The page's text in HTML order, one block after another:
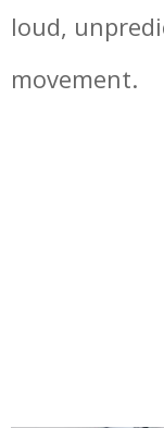
loud,
movement.